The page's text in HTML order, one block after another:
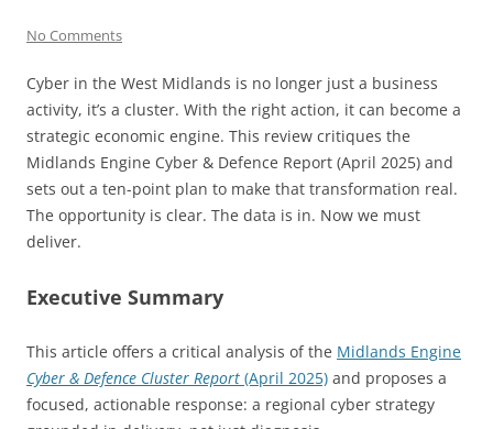
No Comments
Cyber in the West Midlands is no longer just a business
activity, it’s a cluster. With the right action, it can become a
strategic economic engine. This review critiques the
Midlands Engine Cyber & Defence Report (April 2025) and
sets out a ten-point plan to make that transformation real.
The opportunity is clear. The data is in. Now we must
deliver.
Executive Summary
This article offers a critical analysis of the Midlands Engine
Cyber & Defence Cluster Report (April 2025) and proposes a
focused, actionable response: a regional cyber strategy